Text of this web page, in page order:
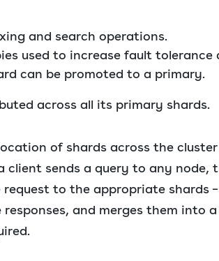
and search operations.
used to increase fault tolerance
can be promoted to a primary.
across all its primary shards.
of shards across the
client sends a query to any node,
to the appropriate shards –
and merges them into